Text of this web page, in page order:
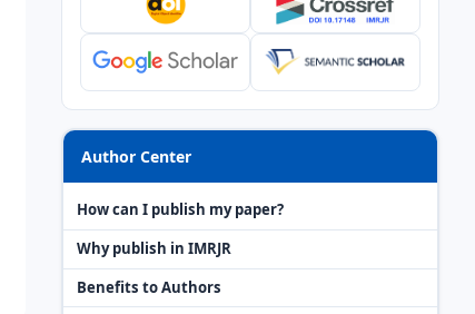
Author Center
How can I publish my paper?
Why publish in IMRJR
Benefits to Authors